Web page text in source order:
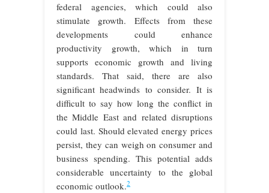
federal agencies, which could also
stimulate growth. Effects from these
developments could enhance
productivity growth, which in turn
supports economic growth and living
standards. That said, there are also
significant headwinds to consider. It is
difficult to say how long the conflict in
the Middle East and related disruptions
could last. Should elevated energy prices
persist, they can weigh on consumer and
business spending. This potential adds
considerable uncertainty to the global
economic outlook.2